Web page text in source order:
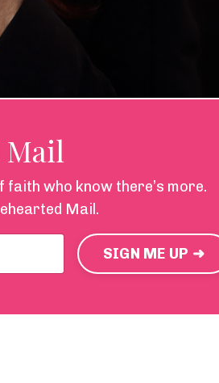
Mail
who know there’s more.
Mail.
SIGN ME UP ➜